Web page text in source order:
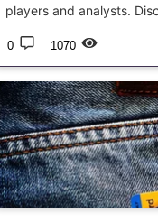
players and analysts.
0 1070